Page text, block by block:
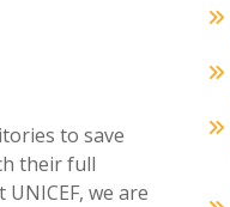
to save
their full
we are